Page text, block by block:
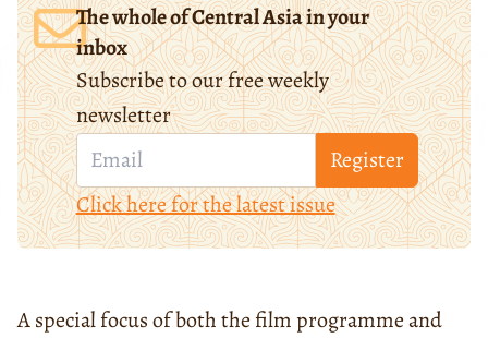
The whole of Central Asia in your
inbox
Subscribe to our free weekly
newsletter
Register
Click here for the latest issue
A special focus of both the film programme and